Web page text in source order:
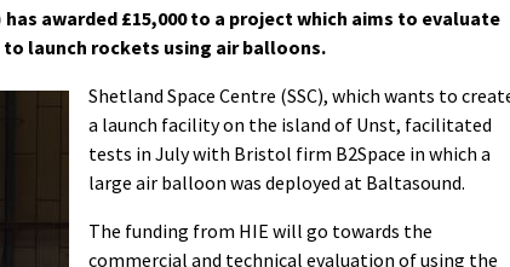
has awarded £15,000 to a project which aims to evaluate
launch rockets using air balloons.
Shetland Space Centre (SSC), which wants to
a launch facility on the island of Unst, facilitated
tests in July with Bristol firm B2Space in which a
large air balloon was deployed at Baltasound.
The funding from HIE will go towards the
commercial and technical evaluation of using the